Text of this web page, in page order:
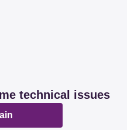
technical issues